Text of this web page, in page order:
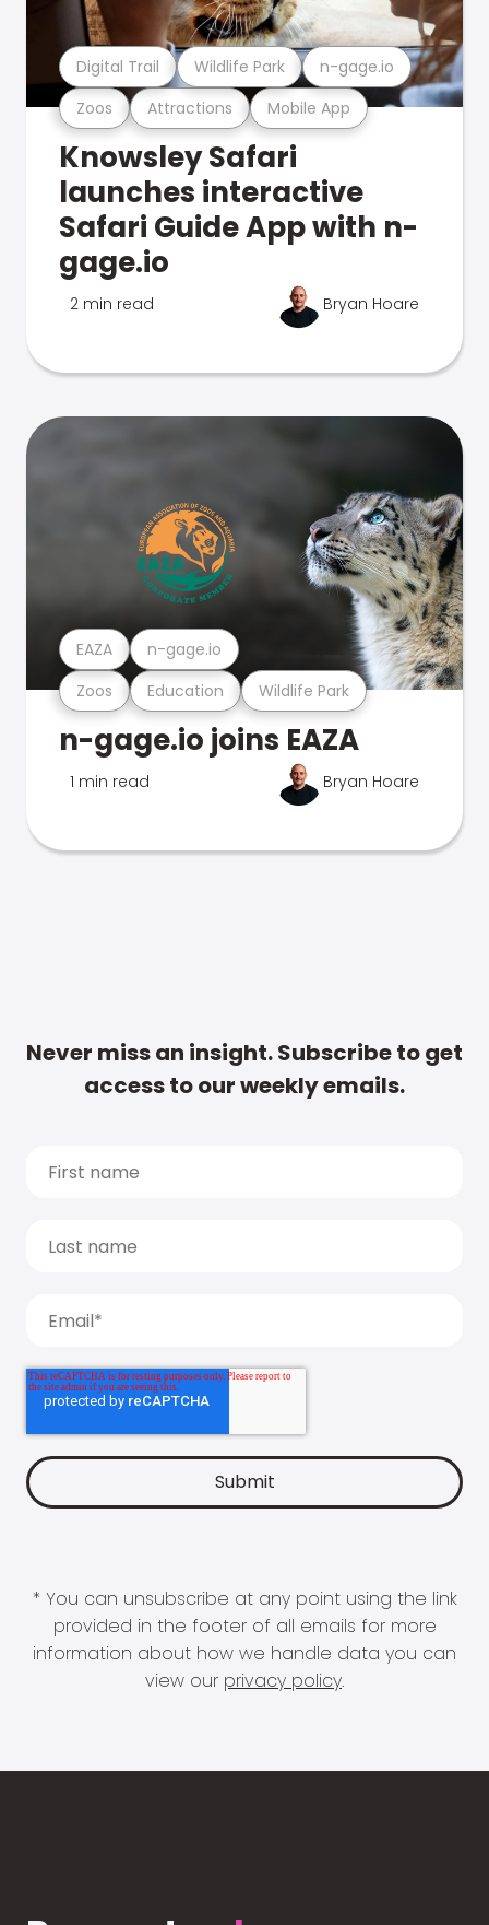
Zoos Attractions Mobile App
Digital Trail Wildlife Park n-gage.io
Knowsley Safari
launches interactive
Safari Guide App with n-
gage.io
2 min read Bryan Hoare
Zoos Education Wildlife Park
EAZA n-gage.io
n-gage.io joins EAZA
1 min read Bryan Hoare
Never miss an insight. Subscribe to get
access to our weekly emails.
* You can unsubscribe at any point using the link
provided in the footer of all emails for more
information about how we handle data you can
view our privacy policy.